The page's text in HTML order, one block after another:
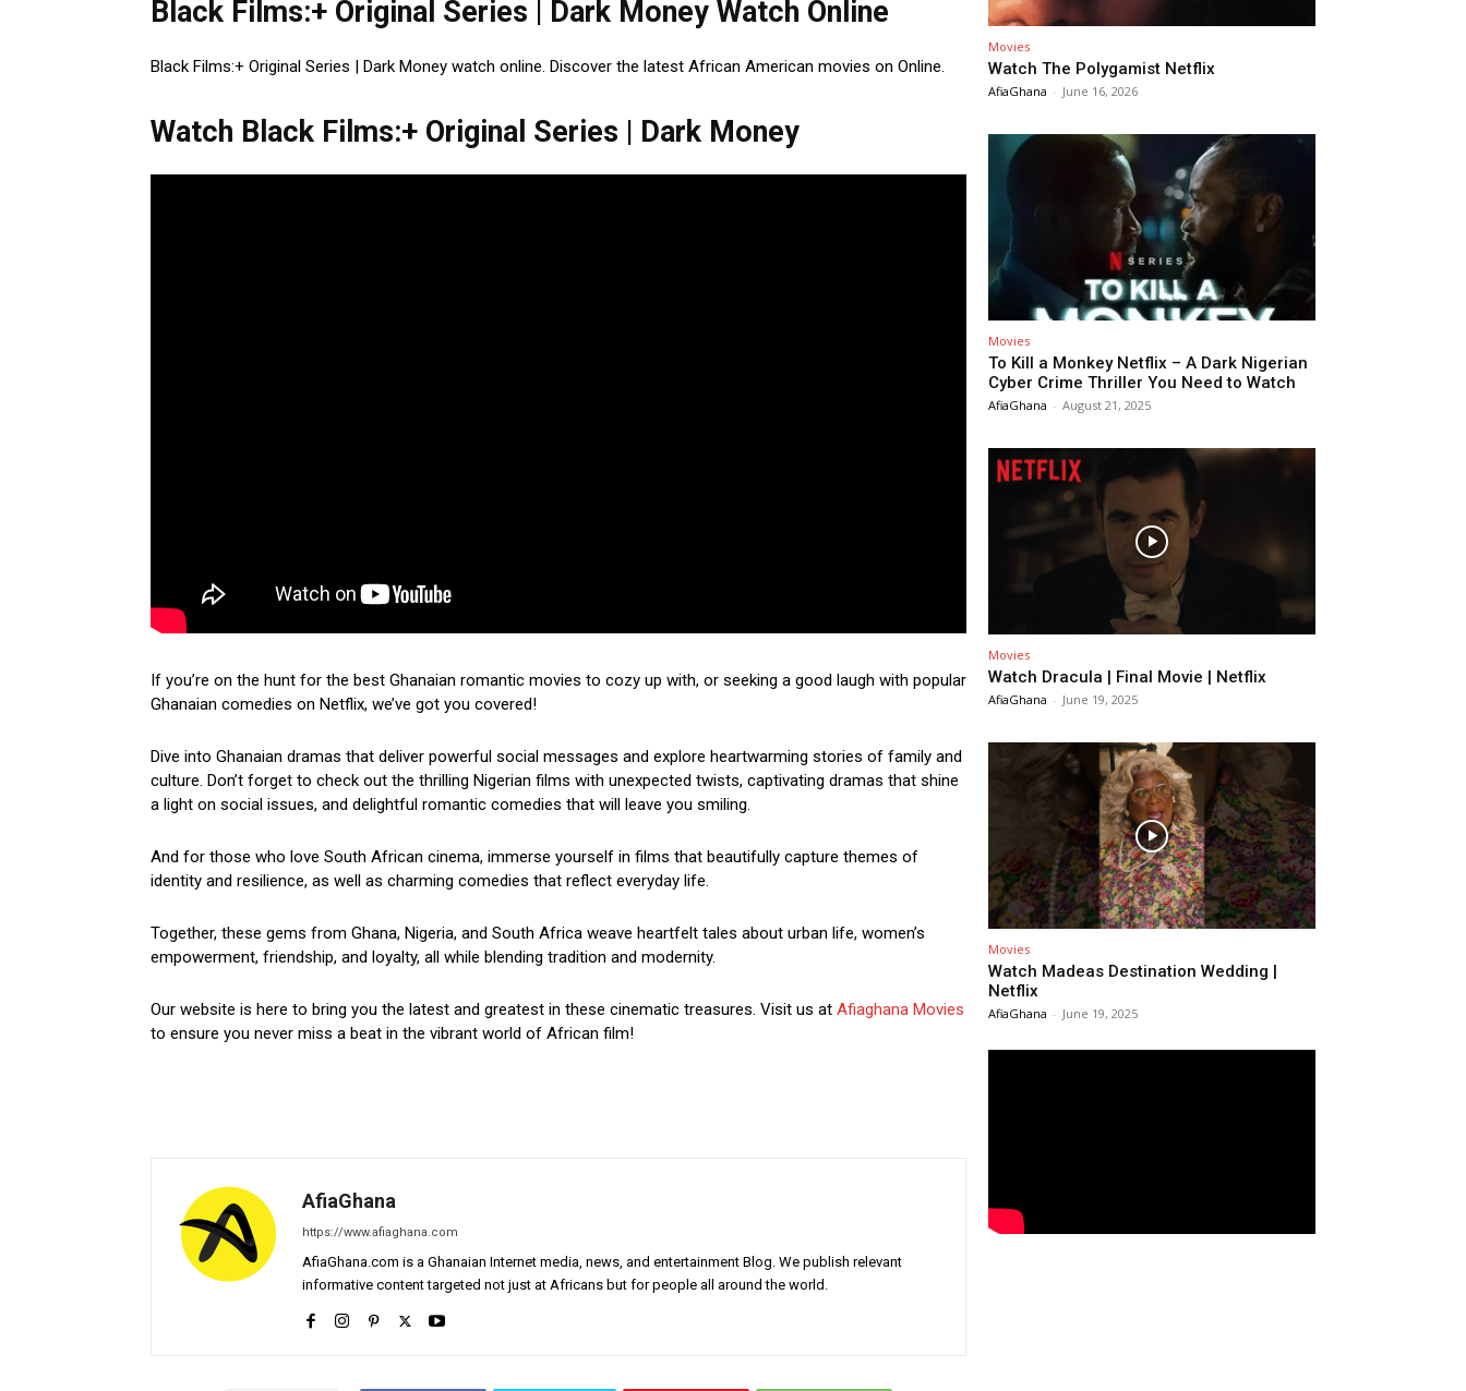
Black Films:+ Original Series | Dark Money Watch Online
Black Films:+ Original Series | Dark Money watch online. Discover the latest African American movies on Online.
Watch Black Films:+ Original Series | Dark Money
If you’re on the hunt for the best Ghanaian romantic movies to cozy up with, or seeking a good laugh with popular
Ghanaian comedies on Netflix, we’ve got you covered!
Dive into Ghanaian dramas that deliver powerful social messages and explore heartwarming stories of family and
culture. Don’t forget to check out the thrilling Nigerian films with unexpected twists, captivating dramas that shine
a light on social issues, and delightful romantic comedies that will leave you smiling.
And for those who love South African cinema, immerse yourself in films that beautifully capture themes of
identity and resilience, as well as charming comedies that reflect everyday life.
Together, these gems from Ghana, Nigeria, and South Africa weave heartfelt tales about urban life, women’s
empowerment, friendship, and loyalty, all while blending tradition and modernity.
Our website is here to bring you the latest and greatest in these cinematic treasures. Visit us at Afiaghana Movies
to ensure you never miss a beat in the vibrant world of African film!
AfiaGhana
https://www.afiaghana.com
AfiaGhana.com is a Ghanaian Internet media, news, and entertainment Blog. We publish relevant
informative content targeted not just at Africans but for people all around the world.
Movies
Watch The Polygamist Netflix
AfiaGhana - June 16, 2026
Movies
To Kill a Monkey Netflix – A Dark Nigerian
Cyber Crime Thriller You Need to Watch
AfiaGhana - August 21, 2025
Movies
Watch Dracula | Final Movie | Netflix
AfiaGhana - June 19, 2025
Movies
Watch Madeas Destination Wedding |
Netflix
AfiaGhana - June 19, 2025